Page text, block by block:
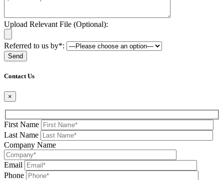
Upload Relevant File (Optional):
Referred to us by*:
Contact Us
×
First Name
Last Name
Company Name
Email
Phone